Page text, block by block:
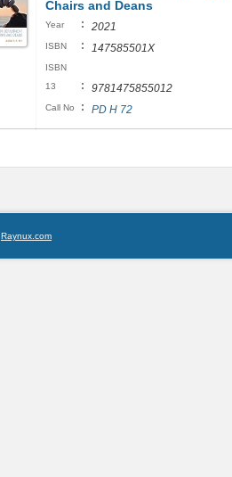
Chairs and Deans
Year : 2021
ISBN : 147585501X
ISBN
13
: 9781475855012
Call No : PD H 72
Raynux.com